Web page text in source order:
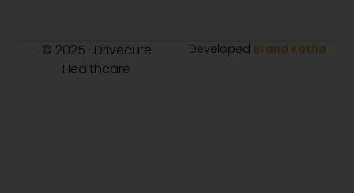
© 2025 · Drivecure
Healthcare
Developed Brand Katha